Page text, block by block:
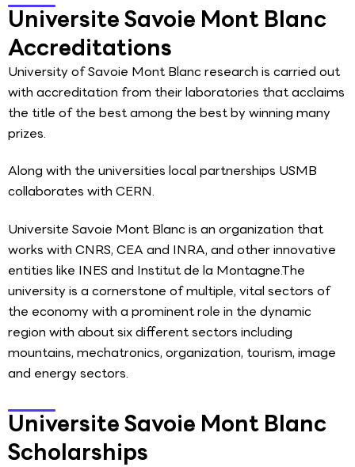
Universite Savoie Mont Blanc
Accreditations
University of Savoie Mont Blanc research is carried out
with accreditation from their laboratories that acclaims
the title of the best among the best by winning many
prizes.
Along with the universities local partnerships USMB
collaborates with CERN.
Universite Savoie Mont Blanc is an organization that
works with CNRS, CEA and INRA, and other innovative
entities like INES and Institut de la Montagne.The
university is a cornerstone of multiple, vital sectors of
the economy with a prominent role in the dynamic
region with about six different sectors including
mountains, mechatronics, organization, tourism, image
and energy sectors.
Universite Savoie Mont Blanc
Scholarships